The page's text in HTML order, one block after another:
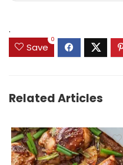
.
Save
0
Related Articles